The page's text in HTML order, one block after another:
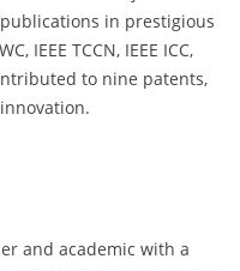
in prestigious
IEEE TCCN, IEEE ICC,
to nine patents,
and academic with a